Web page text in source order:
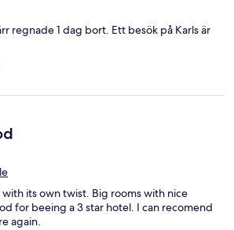
regnade 1 dag bort. Ett besök på Karls är
its own twist. Big rooms with nice
for beeing a 3 star hotel. I can recomend
again.